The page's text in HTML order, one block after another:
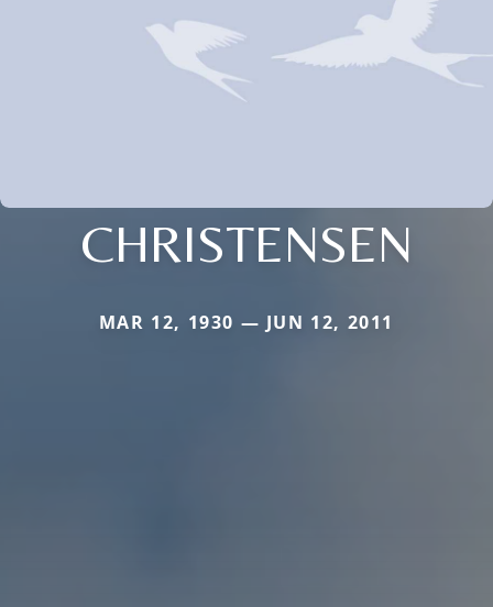
CHRISTENSEN
MAR 12, 1930 — JUN 12, 2011